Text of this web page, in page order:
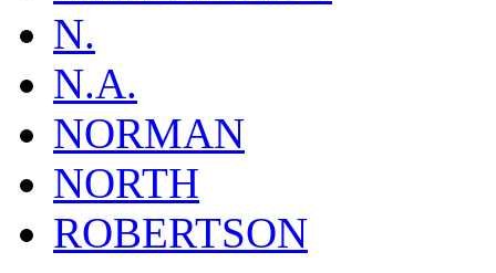
N.
N.A.
NORMAN
NORTH
ROBERTSON